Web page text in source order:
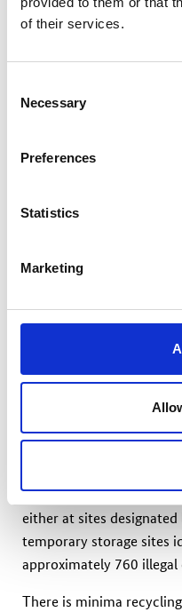
of their services.
Selection
Necessary
Preferences
Statistics
Marketing
At present, Kosovo
(CDW), equivalent to
amount is expected to
approximately 70% until
either at sites
temporary storage sites
approximately 760
There is minima